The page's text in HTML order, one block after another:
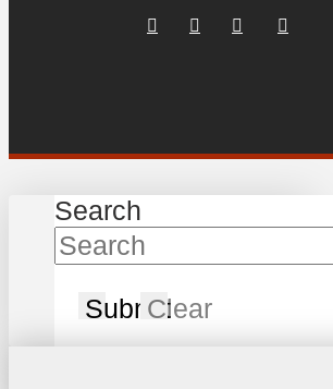
Search
SubmitClear